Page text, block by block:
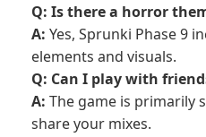
Q: Is there a horror
A: Yes, Sprunki Phase 9
elements and visuals.
Q: Can I play with
A: The game is primarily
share your mixes.